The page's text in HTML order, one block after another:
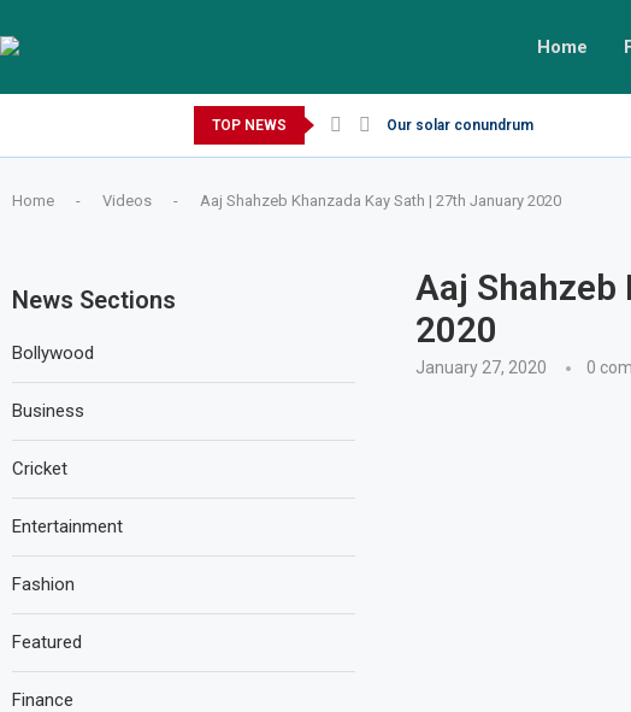
Home
TOP NEWS Our solar conundrum
Home - Videos - Aaj Shahzeb Khanzada Kay Sath | 27th January 2020
Aaj Shahzeb
2020
January 27, 2020 0
News Sections
Bollywood
Business
Cricket
Entertainment
Fashion
Featured
Finance